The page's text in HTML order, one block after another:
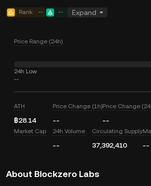
Rank -- -- Expand
Price Range (24h)
24h Low
--
ATH
฿28.14
Price Change (1h)
--
Price Change
--
Market Cap 24h Volume
--
Circulating Supply
37,392,410 --
About Blockzero Labs